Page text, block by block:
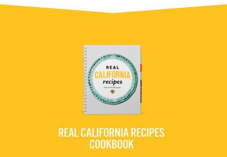
REAL CALIFORNIA RECIPES
COOKBOOK